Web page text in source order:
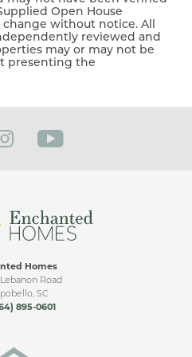
Open House
without notice. All
reviewed and
may or may not be
presenting the
Homes
Lebanon Road
, SC
895-0601